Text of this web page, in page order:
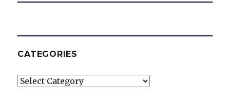
CATEGORIES
Categories